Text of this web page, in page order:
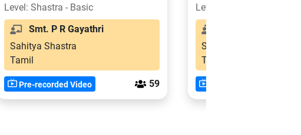
Level: Shastra - Basic
Smt. P R Gayathri
Sahitya Shastra
Tamil
Pre-recorded Video 59
Level: Shastra - Basic
Sahitya Shastra
Tamil